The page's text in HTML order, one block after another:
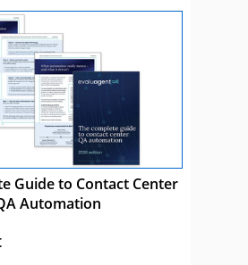
Guide to Contact Center
Automation